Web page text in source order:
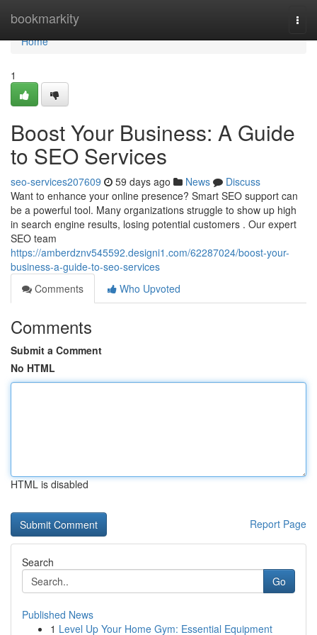
bookmarkity
Home
Home
1
Boost Your Business: A Guide
to SEO Services
seo-services207609 59 days ago News
Discuss
Want to enhance your online presence? Smart SEO support can
be a powerful tool. Many organizations struggle to show up high
in search engine results, losing potential customers . Our expert
SEO team
https://amberdznv545592.designi1.com/62287024/boost-your-
business-a-guide-to-seo-services
Comments
Who Upvoted
Comments
Submit a Comment
No HTML
HTML is disabled
Report Page
Search
Go
Published News
1 Level Up Your Home Gym: Essential Equipment